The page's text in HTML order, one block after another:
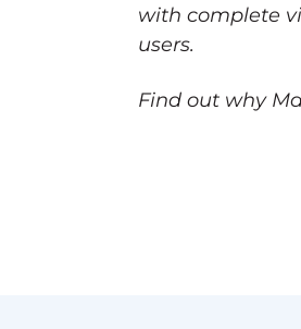
with complete
users.
Find out why